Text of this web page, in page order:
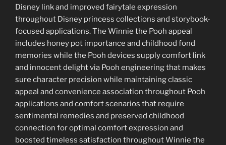
Disney link and improved fairytale expression
throughout Disney princess collections and storybook-
focused applications. The Winnie the Pooh appeal
includes honey pot importance and childhood fond
memories while the Pooh devices supply comfort link
and innocent delight via Pooh engineering that makes
sure character precision while maintaining classic
appeal and convenience association throughout Pooh
applications and comfort scenarios that require
sentimental remedies and preserved childhood
connection for optimal comfort expression and
boosted timeless satisfaction throughout Winnie the